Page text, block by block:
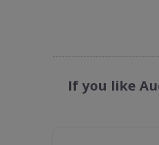
If you like